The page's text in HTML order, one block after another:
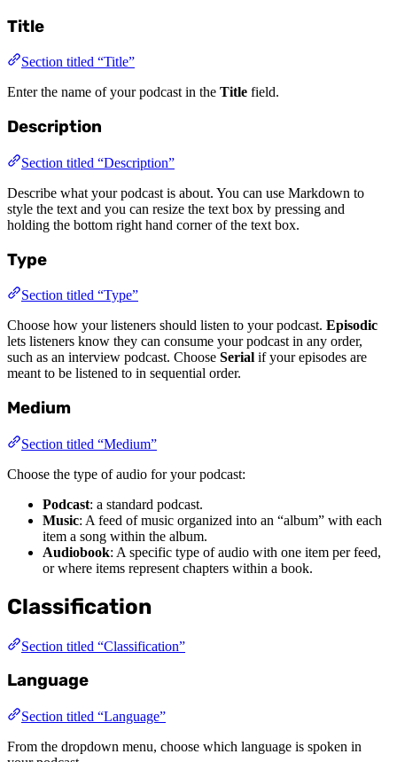
Title
Section titled “Title”
Enter the name of your podcast in the Title field.
Description
Section titled “Description”
Describe what your podcast is about. You can use Markdown to
style the text and you can resize the text box by pressing and
holding the bottom right hand corner of the text box.
Type
Section titled “Type”
Choose how your listeners should listen to your podcast. Episodic
lets listeners know they can consume your podcast in any order,
such as an interview podcast. Choose Serial if your episodes are
meant to be listened to in sequential order.
Medium
Section titled “Medium”
Choose the type of audio for your podcast:
Podcast: a standard podcast.
Music: A feed of music organized into an “album” with each
item a song within the album.
Audiobook: A specific type of audio with one item per feed,
or where items represent chapters within a book.
Classification
Section titled “Classification”
Language
Section titled “Language”
From the dropdown menu, choose which language is spoken in